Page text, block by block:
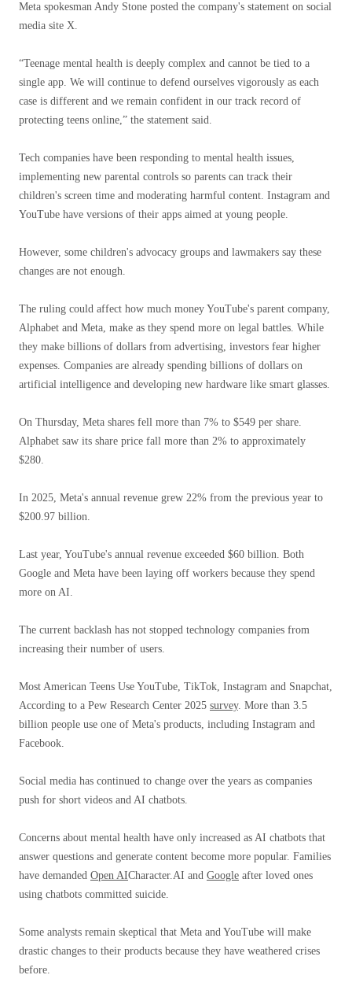
Meta spokesman Andy Stone posted the company's statement on social
media site X.
“Teenage mental health is deeply complex and cannot be tied to a
single app. We will continue to defend ourselves vigorously as each
case is different and we remain confident in our track record of
protecting teens online,” the statement said.
Tech companies have been responding to mental health issues,
implementing new parental controls so parents can track their
children's screen time and moderating harmful content. Instagram and
YouTube have versions of their apps aimed at young people.
However, some children's advocacy groups and lawmakers say these
changes are not enough.
The ruling could affect how much money YouTube's parent company,
Alphabet and Meta, make as they spend more on legal battles. While
they make billions of dollars from advertising, investors fear higher
expenses. Companies are already spending billions of dollars on
artificial intelligence and developing new hardware like smart glasses.
On Thursday, Meta shares fell more than 7% to $549 per share.
Alphabet saw its share price fall more than 2% to approximately
$280.
In 2025, Meta's annual revenue grew 22% from the previous year to
$200.97 billion.
Last year, YouTube's annual revenue exceeded $60 billion. Both
Google and Meta have been laying off workers because they spend
more on AI.
The current backlash has not stopped technology companies from
increasing their number of users.
Most American Teens Use YouTube, TikTok, Instagram and Snapchat,
According to a Pew Research Center 2025 survey. More than 3.5
billion people use one of Meta's products, including Instagram and
Facebook.
Social media has continued to change over the years as companies
push for short videos and AI chatbots.
Concerns about mental health have only increased as AI chatbots that
answer questions and generate content become more popular. Families
have demanded Open AICharacter.AI and Google after loved ones
using chatbots committed suicide.
Some analysts remain skeptical that Meta and YouTube will make
drastic changes to their products because they have weathered crises
before.